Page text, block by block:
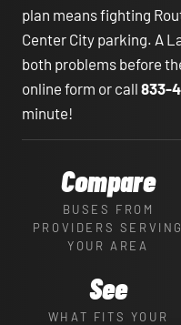
plan means fighting
Center City parking. A
both problems before
online form or call 833-
minute!
Compare
BUSES FROM
PROVIDERS SERVING
YOUR AREA
See
WHAT FITS YOUR